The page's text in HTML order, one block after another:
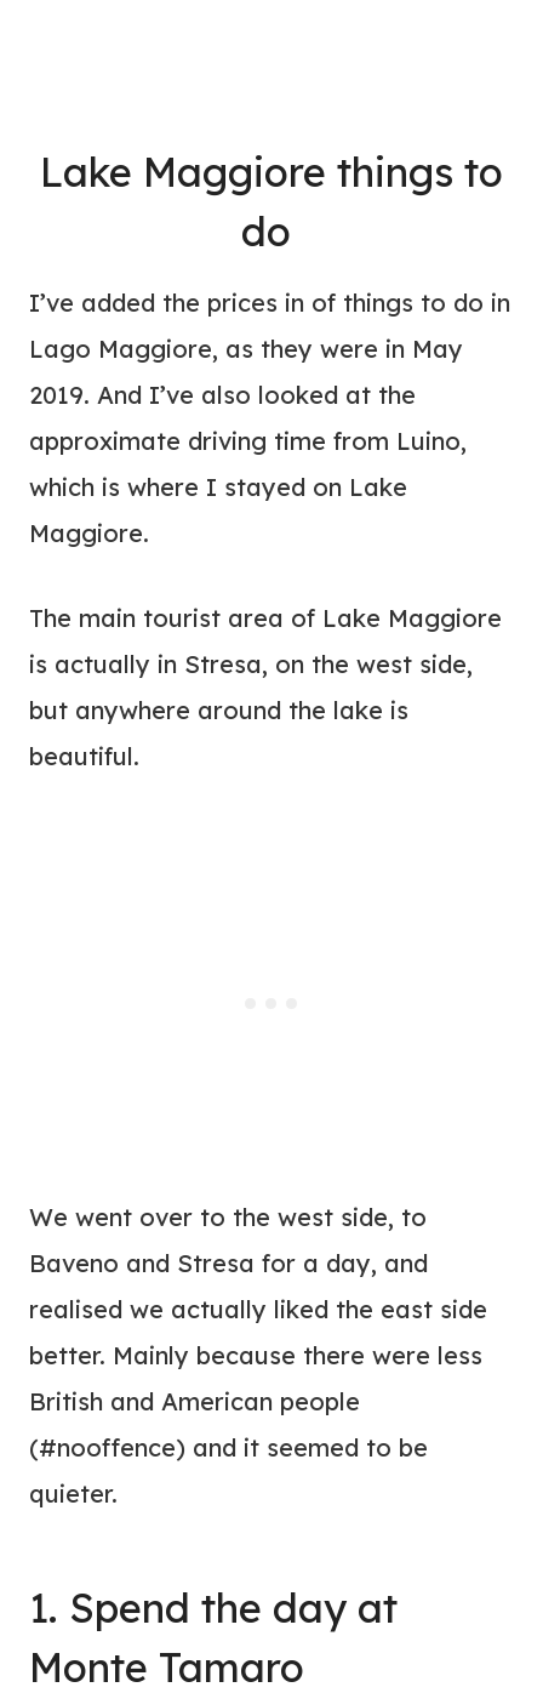
Lake Maggiore things to
do
I’ve added the prices in of things to do in
Lago Maggiore, as they were in May
2019. And I’ve also looked at the
approximate driving time from Luino,
which is where I stayed on Lake
Maggiore.
The main tourist area of Lake Maggiore
is actually in Stresa, on the west side,
but anywhere around the lake is
beautiful.
We went over to the west side, to
Baveno and Stresa for a day, and
realised we actually liked the east side
better. Mainly because there were less
British and American people
(#nooffence) and it seemed to be
quieter.
1. Spend the day at
Monte Tamaro